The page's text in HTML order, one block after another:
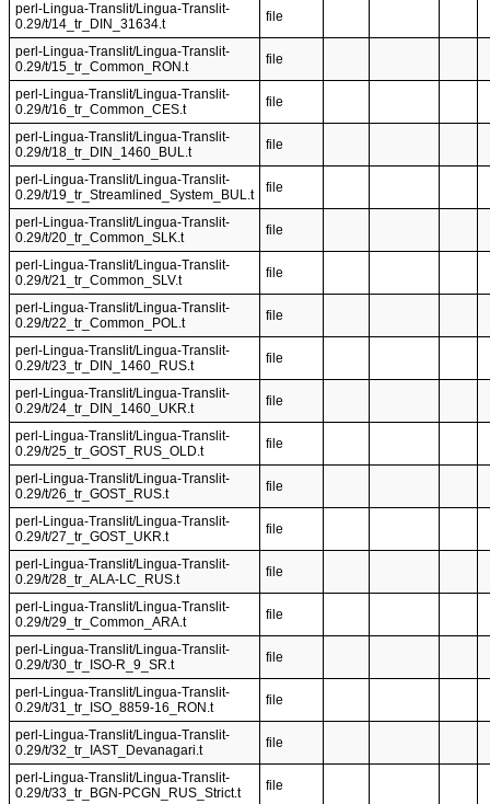
perl-Lingua-Translit/Lingua-Translit-
0.29/t/14_tr_DIN_31634.t
file
perl-Lingua-Translit/Lingua-Translit-
0.29/t/15_tr_Common_RON.t
file
perl-Lingua-Translit/Lingua-Translit-
0.29/t/16_tr_Common_CES.t
file
perl-Lingua-Translit/Lingua-Translit-
0.29/t/18_tr_DIN_1460_BUL.t
file
perl-Lingua-Translit/Lingua-Translit-
0.29/t/19_tr_Streamlined_System_BUL.t
file
perl-Lingua-Translit/Lingua-Translit-
0.29/t/20_tr_Common_SLK.t
file
perl-Lingua-Translit/Lingua-Translit-
0.29/t/21_tr_Common_SLV.t
file
perl-Lingua-Translit/Lingua-Translit-
0.29/t/22_tr_Common_POL.t
file
perl-Lingua-Translit/Lingua-Translit-
0.29/t/23_tr_DIN_1460_RUS.t
file
perl-Lingua-Translit/Lingua-Translit-
0.29/t/24_tr_DIN_1460_UKR.t
file
perl-Lingua-Translit/Lingua-Translit-
0.29/t/25_tr_GOST_RUS_OLD.t
file
perl-Lingua-Translit/Lingua-Translit-
0.29/t/26_tr_GOST_RUS.t
file
perl-Lingua-Translit/Lingua-Translit-
0.29/t/27_tr_GOST_UKR.t
file
perl-Lingua-Translit/Lingua-Translit-
0.29/t/28_tr_ALA-LC_RUS.t
file
perl-Lingua-Translit/Lingua-Translit-
0.29/t/29_tr_Common_ARA.t
file
perl-Lingua-Translit/Lingua-Translit-
0.29/t/30_tr_ISO-R_9_SR.t
file
perl-Lingua-Translit/Lingua-Translit-
0.29/t/31_tr_ISO_8859-16_RON.t
file
perl-Lingua-Translit/Lingua-Translit-
0.29/t/32_tr_IAST_Devanagari.t
file
perl-Lingua-Translit/Lingua-Translit-
0.29/t/33_tr_BGN-PCGN_RUS_Strict.t
file